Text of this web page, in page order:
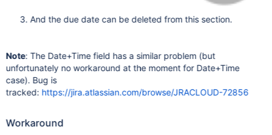
And the due date can be deleted from this section.
Note: The Date+Time field has a similar problem (but
unfortunately no workaround at the moment for Date+Time
case). Bug is
tracked: https://jira.atlassian.com/browse/JRACLOUD-72856
Workaround